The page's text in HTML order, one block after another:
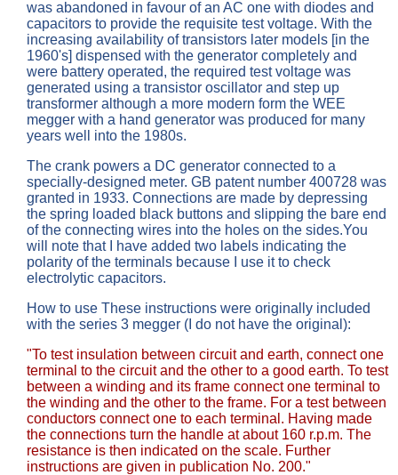
was abandoned in favour of an AC one with diodes and
capacitors to provide the requisite test voltage. With the
increasing availability of transistors later models [in the
1960's] dispensed with the generator completely and
were battery operated, the required test voltage was
generated using a transistor oscillator and step up
transformer although a more modern form the WEE
megger with a hand generator was produced for many
years well into the 1980s.
The crank powers a DC generator connected to a
specially-designed meter. GB patent number 400728 was
granted in 1933. Connections are made by depressing
the spring loaded black buttons and slipping the bare end
of the connecting wires into the holes on the sides.You
will note that I have added two labels indicating the
polarity of the terminals because I use it to check
electrolytic capacitors.
How to use These instructions were originally included
with the series 3 megger (I do not have the original):
"To test insulation between circuit and earth, connect one
terminal to the circuit and the other to a good earth. To test
between a winding and its frame connect one terminal to
the winding and the other to the frame. For a test between
conductors connect one to each terminal. Having made
the connections turn the handle at about 160 r.p.m. The
resistance is then indicated on the scale. Further
instructions are given in publication No. 200."